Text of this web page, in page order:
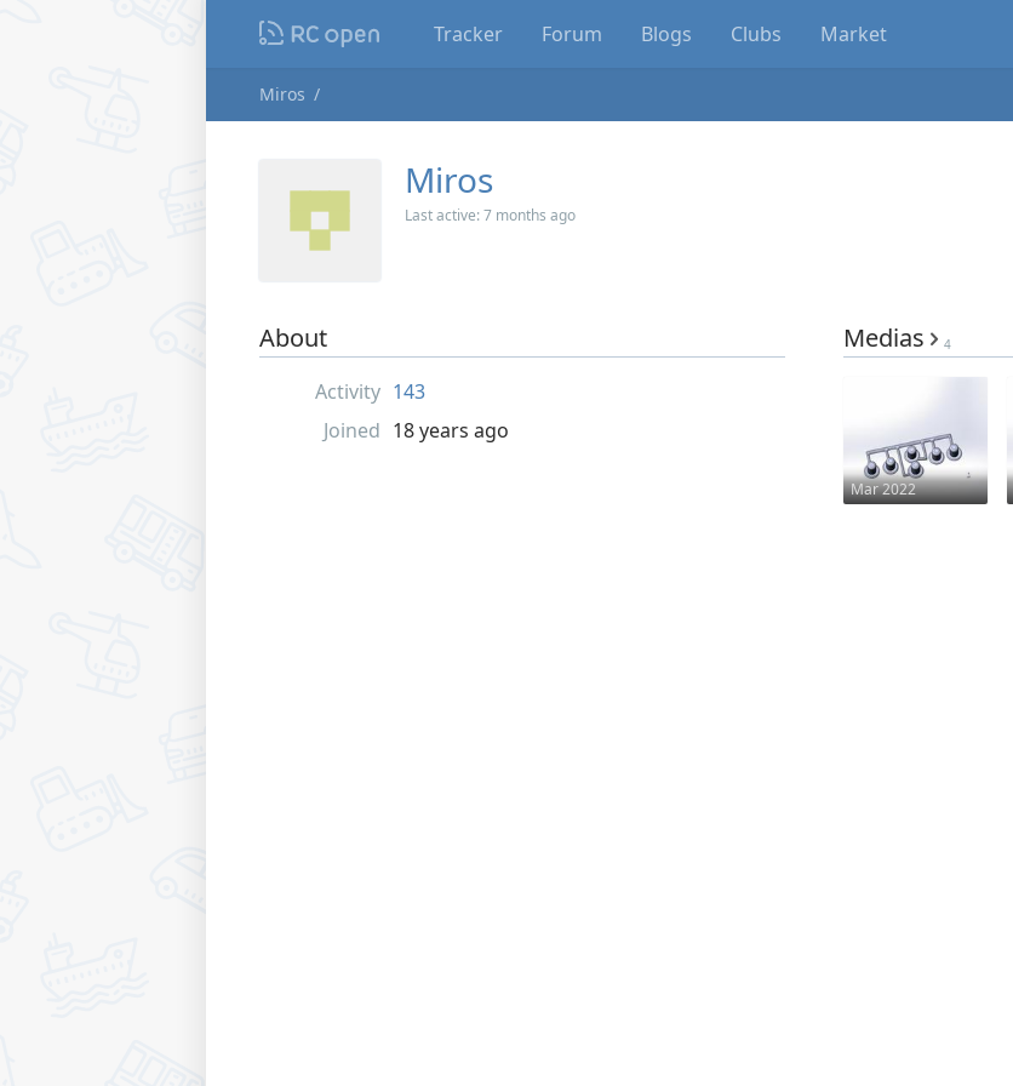
Tracker Forum Blogs Clubs Market
Miros
Miros
Last active:7 months ago
About
Activity 143
Joined 18 years ago
Medias 4
Mar 2022